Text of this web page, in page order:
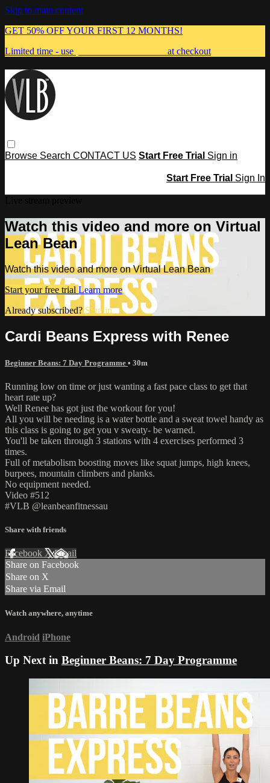
Skip to main content
GET 50% OFF YOUR FIRST 12 MONTHS!
Limited time - use
at checkout
Browse Search CONTACT US Start Free Trial Sign in
Start Free Trial Sign In
Watch this video and more on Virtual
Lean Bean
Watch this video and more on Virtual Lean Bean
Start your free trial Learn more
Already subscribed?Sign in
Cardi Beans Express with Renee
Beginner Beans: 7 Day Programme • 30m
Running low on time or just wanting a fast pace class to get that
heart rate up?
Well Renee has got just the workout for you!
All you will be needing is a water bottle and a sweat towel handy as
this class is going to get you v sweaty- be warned.
You'll be taken through 3 stations with 4 exercises performed 3
times.
Full of metabolism boosting moves like squat jumps, high knees,
burpees, mountain climbers and planks.
No equipment needed.
Video #512
#VLB @leanbeanfitnessau
Share with friends
Facebook XEmail
Share on Facebook
Share on X
Share via Email
Watch anywhere, anytime
Android iPhone
Up Next in Beginner Beans: 7 Day Programme